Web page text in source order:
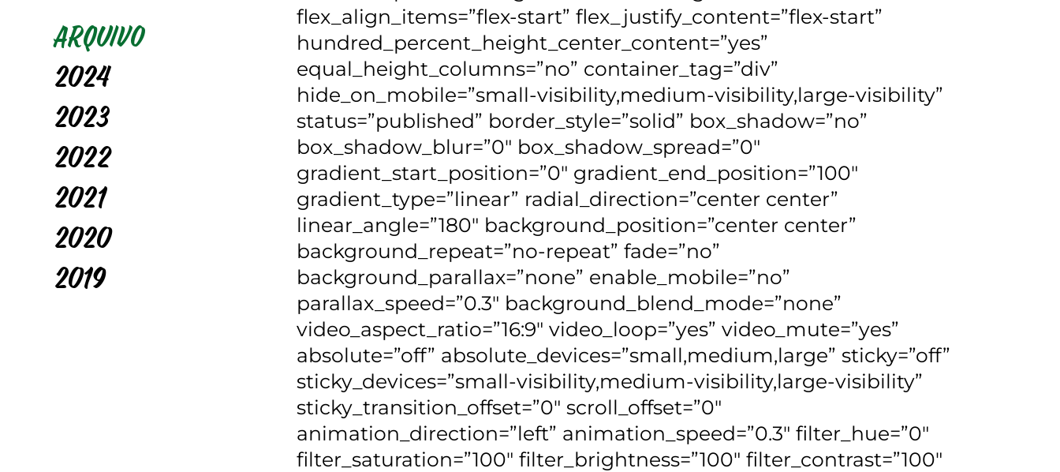
Arquivo
2024
2023
2022
2021
2020
2019
flex_align_items=”flex-start” flex_justify_content=”flex-start”
hundred_percent_height_center_content=”yes”
equal_height_columns=”no” container_tag=”div”
hide_on_mobile=”small-visibility,medium-visibility,large-visibility”
status=”published” border_style=”solid” box_shadow=”no”
box_shadow_blur=”0″ box_shadow_spread=”0″
gradient_start_position=”0″ gradient_end_position=”100″
gradient_type=”linear” radial_direction=”center center”
linear_angle=”180″ background_position=”center center”
background_repeat=”no-repeat” fade=”no”
background_parallax=”none” enable_mobile=”no”
parallax_speed=”0.3″ background_blend_mode=”none”
video_aspect_ratio=”16:9″ video_loop=”yes” video_mute=”yes”
absolute=”off” absolute_devices=”small,medium,large” sticky=”off”
sticky_devices=”small-visibility,medium-visibility,large-visibility”
sticky_transition_offset=”0″ scroll_offset=”0″
animation_direction=”left” animation_speed=”0.3″ filter_hue=”0″
filter_saturation=”100″ filter_brightness=”100″ filter_contrast=”100″